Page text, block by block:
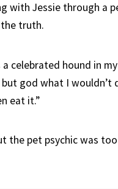
with Jessie through a
truth.
a celebrated hound in
god what I wouldn’t
eat it.”
the pet psychic was